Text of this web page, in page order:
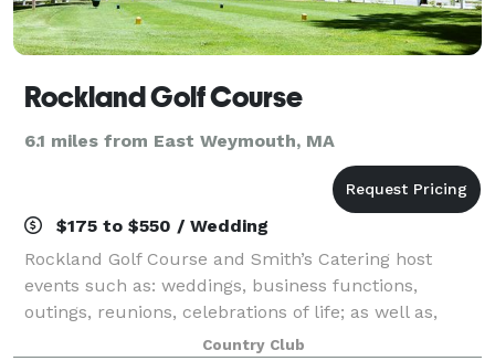
Rockland Golf Course
6.1 miles from East Weymouth, MA
$175 to $550 / Wedding
Rockland Golf Course and Smith’s Catering host
events such as: weddings, business functions,
outings, reunions, celebrations of life; as well as,
birthday, retirement, holiday, anniversary and
Country Club